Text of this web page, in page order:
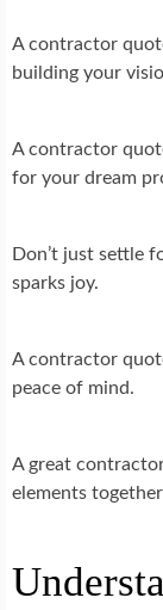
A contractor
building your
A contractor
for your dream
Don’t just settle
sparks joy.
A contractor
peace of mind.
A great
elements